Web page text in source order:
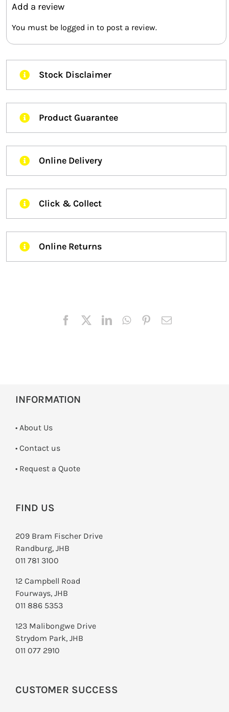
Add a review
You must be logged in to post a review.
Stock Disclaimer
Product Guarantee
Online Delivery
Click & Collect
Online Returns
INFORMATION
• About Us
• Contact us
­• Request a Quote
FIND US
209 Bram Fischer Drive
Randburg, JHB
011 781 3100
12 Campbell Road
Fourways, JHB
011 886 5353
123 Malibongwe Drive
Strydom Park, JHB
011 077 2910
CUSTOMER SUCCESS